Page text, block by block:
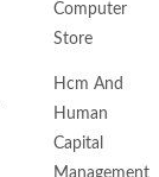
Computer
Store
Hcm And
Human
Capital
Management